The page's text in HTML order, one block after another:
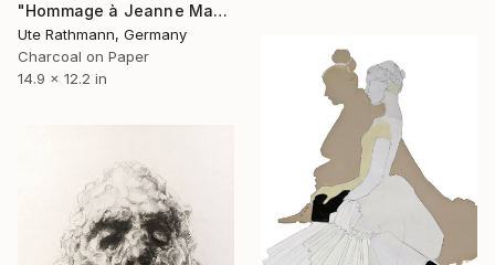
"Hommage à Jeanne Mammen XXIII" Drawing
Ute Rathmann, Germany
Charcoal on Paper
14.9 x 12.2 in